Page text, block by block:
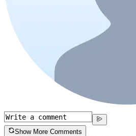
Show More Comments